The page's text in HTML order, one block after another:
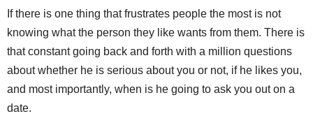
If there is one thing that frustrates people the most is not
knowing what the person they like wants from them. There is
that constant going back and forth with a million questions
about whether he is serious about you or not, if he likes you,
and most importantly, when is he going to ask you out on a
date.